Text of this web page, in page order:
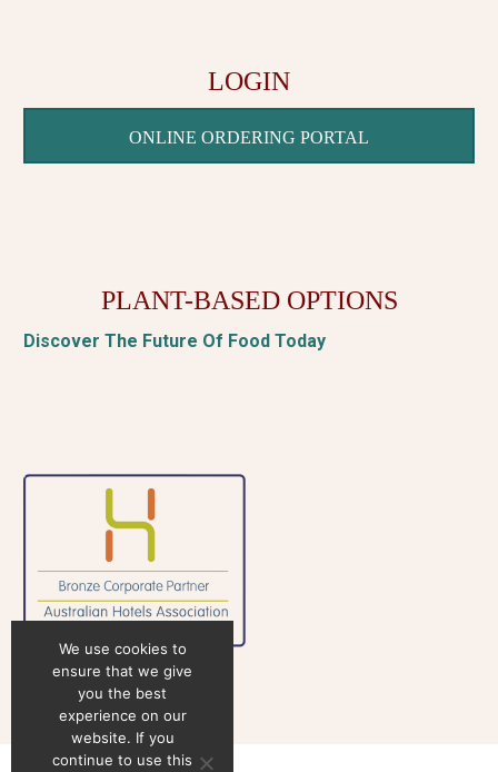
LOGIN
ONLINE ORDERING PORTAL
PLANT-BASED OPTIONS
Discover The Future Of Food Today
We use cookies to
ensure that we give
you the best
experience on our
website. If you
continue to use this